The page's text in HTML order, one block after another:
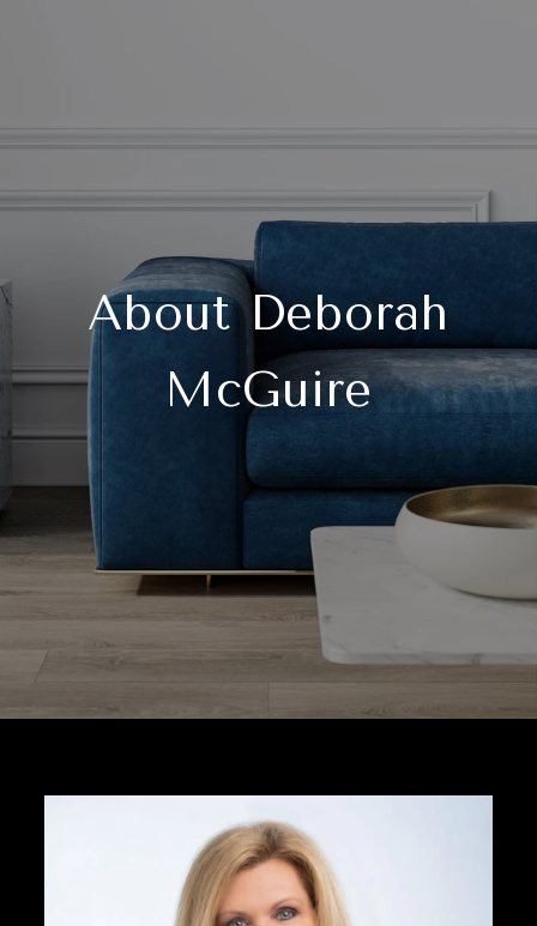
About Deborah
McGuire